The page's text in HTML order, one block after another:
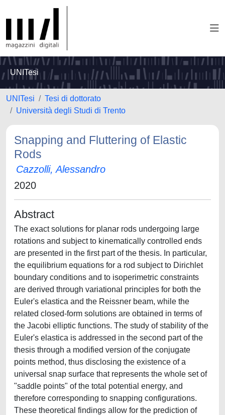
UNITesi
UNITesi
Tesi di dottorato
Università degli Studi di Trento
Snapping and Fluttering of Elastic
Rods
Cazzolli, Alessandro
2020
Abstract
The exact solutions for planar rods undergoing large
rotations and subject to kinematically controlled ends
are presented in the first part of the thesis. In particular,
the equilibrium equations for a rod subject to Dirichlet
boundary conditions and to isoperimetric constraints
are derived through variational principles for both the
Euler's elastica and the Reissner beam, while the
related closed-form solutions are obtained in terms of
the Jacobi elliptic functions. The study of stability of the
Euler's elastica is addressed in the second part of the
thesis through a modified version of the conjugate
points method, thus disclosing the existence of a
universal snap surface that represents the whole set of
"saddle points" of the total potential energy, and
therefore corresponding to snapping configurations.
These theoretical findings allow for the prediction of